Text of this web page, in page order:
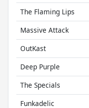
The Flaming Lips
Massive Attack
OutKast
Deep Purple
The Specials
Funkadelic